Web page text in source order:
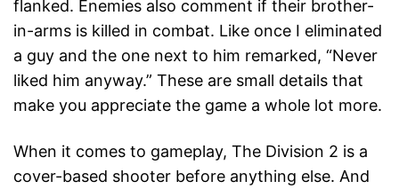
flanked. Enemies also comment if their brother-
in-arms is killed in combat. Like once I eliminated
a guy and the one next to him remarked, “Never
liked him anyway.” These are small details that
make you appreciate the game a whole lot more.
When it comes to gameplay, The Division 2 is a
cover-based shooter before anything else. And